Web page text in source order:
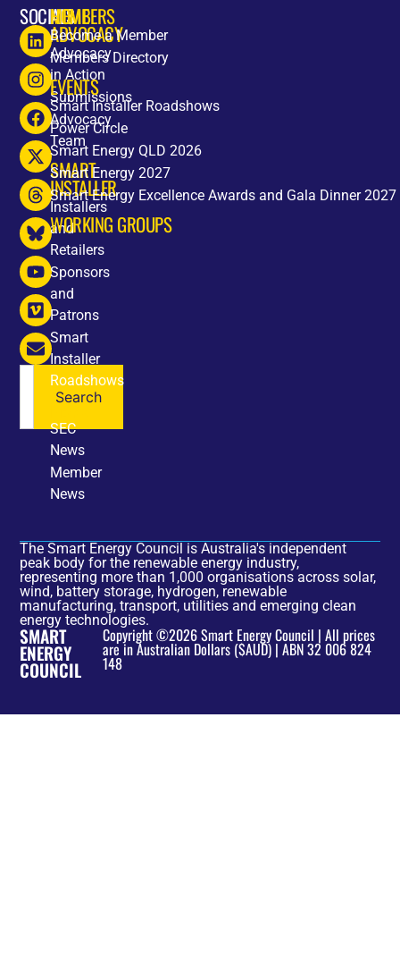
SOCIALS
Search
HOME
ADVOCACY
Advocacy
in Action
Submissions
Advocacy
Team
SMART
INSTALLER
Installers
and
Retailers
Sponsors
and
Patrons
Smart
Installer
Roadshows
NEWS
SEC
News
Member
News
MEMBERS
Become a Member
Members Directory
EVENTS
Smart Installer Roadshows
Power Circle
Smart Energy QLD 2026
Smart Energy 2027
Smart Energy Excellence Awards and Gala Dinner 2027
WORKING GROUPS
The Smart Energy Council is Australia's independent
peak body for the renewable energy industry,
representing more than 1,000 organisations across solar,
wind, battery storage, hydrogen, renewable
manufacturing, transport, utilities and emerging clean
energy technologies.
SMART
ENERGY
COUNCIL
Copyright ©2026 Smart Energy Council | All prices
are in Australian Dollars ($AUD) | ABN 32 006 824
148